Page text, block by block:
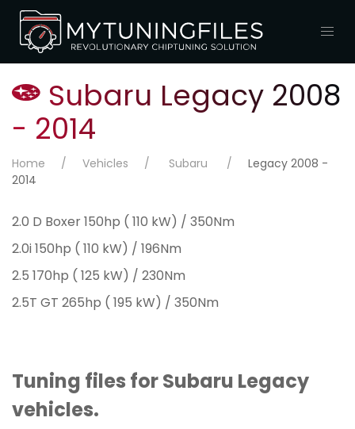
Subaru Legacy 2008
- 2014
Home Vehicles Subaru
Legacy 2008 -
2014
2.0 D Boxer 150hp ( 110 kW) / 350Nm
2.0i 150hp ( 110 kW) / 196Nm
2.5 170hp ( 125 kW) / 230Nm
2.5T GT 265hp ( 195 kW) / 350Nm
Tuning files for Subaru Legacy
vehicles.